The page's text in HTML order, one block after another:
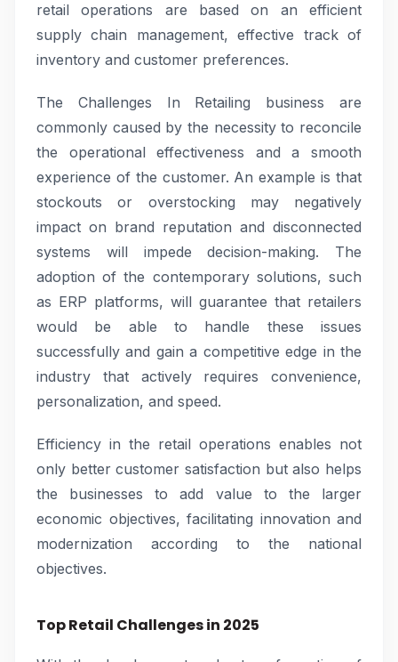
retail operations are based on an efficient
supply chain management, effective track of
inventory and customer preferences.
The Challenges In Retailing business are
commonly caused by the necessity to reconcile
the operational effectiveness and a smooth
experience of the customer. An example is that
stockouts or overstocking may negatively
impact on brand reputation and disconnected
systems will impede decision-making. The
adoption of the contemporary solutions, such
as ERP platforms, will guarantee that retailers
would be able to handle these issues
successfully and gain a competitive edge in the
industry that actively requires convenience,
personalization, and speed.
Efficiency in the retail operations enables not
only better customer satisfaction but also helps
the businesses to add value to the larger
economic objectives, facilitating innovation and
modernization according to the national
objectives.
Top Retail Challenges in 2025